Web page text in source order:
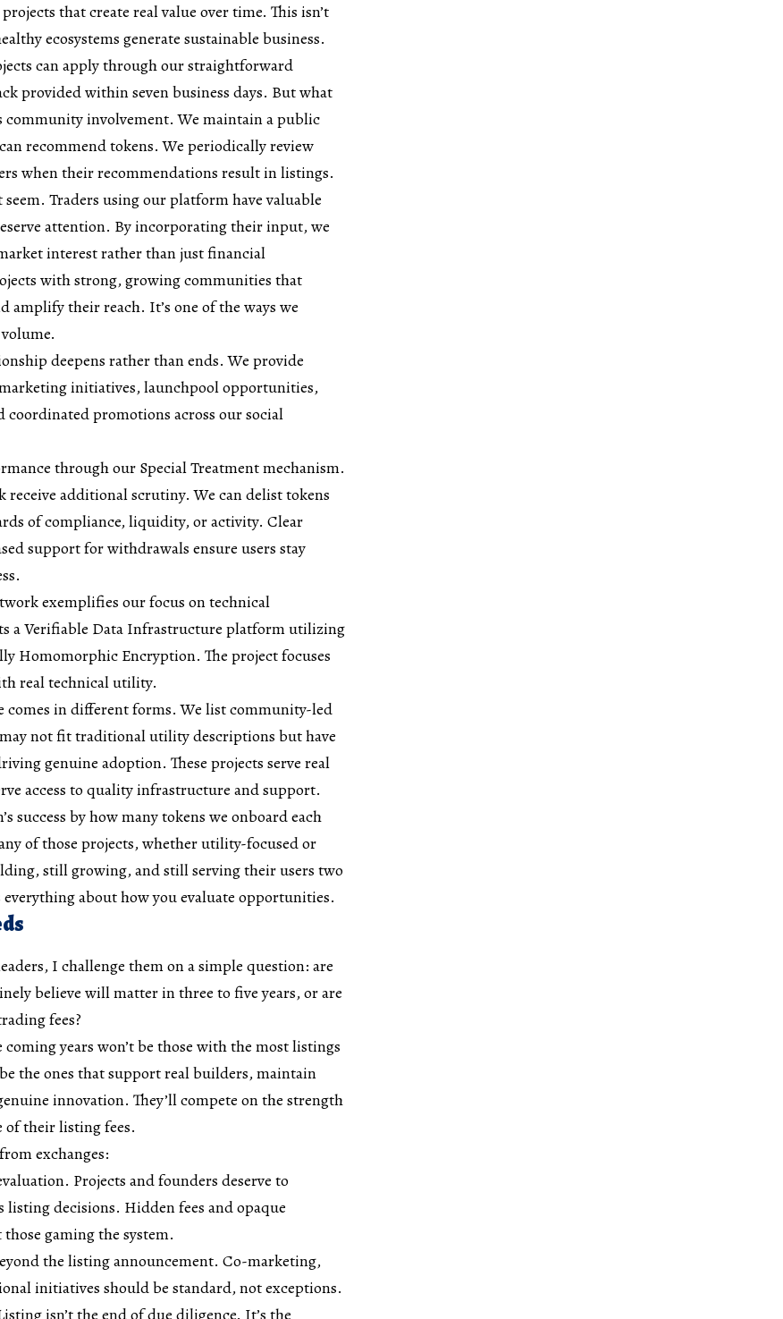
that create real value over time. This isn’t
ecosystems generate sustainable business.
can apply through our straightforward
provided within seven business days. But what
community involvement. We maintain a public
recommend tokens. We periodically review
when their recommendations result in listings.
Traders using our platform have valuable
attention. By incorporating their input, we
interest rather than just financial
with strong, growing communities that
amplify their reach. It’s one of the ways we
deepens rather than ends. We provide
initiatives, launchpool opportunities,
promotions across our social
through our Special Treatment mechanism.
receive additional scrutiny. We can delist tokens
of compliance, liquidity, or activity. Clear
support for withdrawals ensure users stay
exemplifies our focus on technical
a Verifiable Data Infrastructure platform utilizing
Homomorphic Encryption. The project focuses
real technical utility.
comes in different forms. We list community-led
not fit traditional utility descriptions but have
genuine adoption. These projects serve real
access to quality infrastructure and support.
success by how many tokens we onboard each
of those projects, whether utility-focused or
still growing, and still serving their users two
everything about how you evaluate opportunities.
I challenge them on a simple question: are
believe will matter in three to five years, or are
fees?
years won’t be those with the most listings
the ones that support real builders, maintain
innovation. They’ll compete on the strength
of their listing fees.
exchanges:
Projects and founders deserve to
decisions. Hidden fees and opaque
gaming the system.
the listing announcement. Co-marketing,
initiatives should be standard, not exceptions.